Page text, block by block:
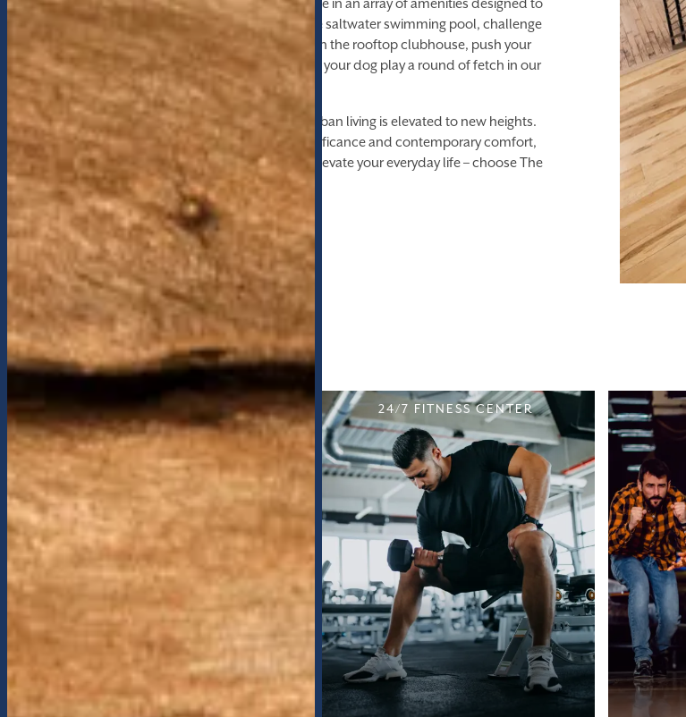
FLOOR PLANS
APPLY
PHOTO GALLERY
AMENITIES
Your home extends into the community, indulge in an array of amenities designed to
enrich your daily life. Take a refreshing dip in the saltwater swimming pool, challenge
friends to a game at the bowling alley, unwind in the rooftop clubhouse, push your
limits in the state-of-the-art fitness center, or let your dog play a round of fetch in our
outdoor recreational area.
At The Lofts at Whitaker Park, every aspect of urban living is elevated to new heights.
Experience a harmonious blend of historic significance and contemporary comfort,
and make your home in this iconic landmark. Elevate your everyday life – choose The
Lofts at Whitaker Park.
FLOOR PLANS
SALTWATER SWIMMING POOL 24/7 FITNESS CENTER